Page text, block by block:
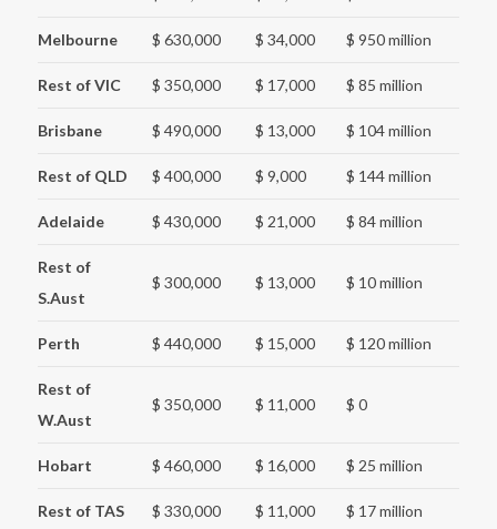
Melbourne $ 630,000 $ 34,000 $ 950 million
Rest of VIC $ 350,000 $ 17,000 $ 85 million
Brisbane $ 490,000 $ 13,000 $ 104 million
Rest of QLD $ 400,000 $ 9,000 $ 144 million
Adelaide $ 430,000 $ 21,000 $ 84 million
Rest of
S.Aust
$ 300,000 $ 13,000 $ 10 million
Perth $ 440,000 $ 15,000 $ 120 million
Rest of
W.Aust
$ 350,000 $ 11,000 $ 0
Hobart $ 460,000 $ 16,000 $ 25 million
Rest of TAS $ 330,000 $ 11,000 $ 17 million